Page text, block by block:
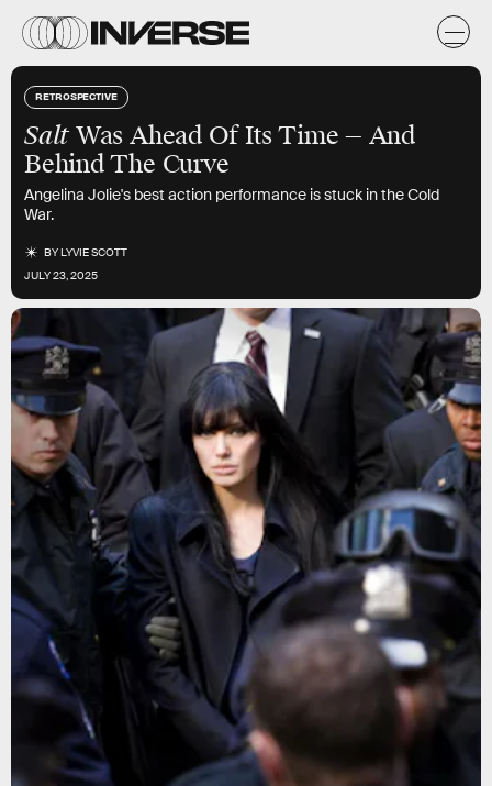
RETROSPECTIVE
SaltWas Ahead Of Its Time — And
Behind The Curve
Angelina Jolie's best action performance is stuck in the Cold
War.
BYLYVIE SCOTT
JULY 23, 2025